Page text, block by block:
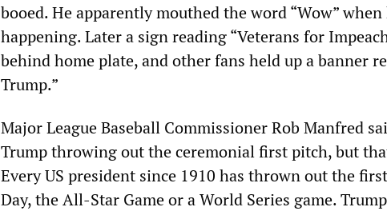
booed. He apparently mouthed the word “Wow”
happening. Later a sign reading “Veterans for
behind home plate, and other fans held up a banner
Trump.”
Major League Baseball Commissioner Rob Manfred
Trump throwing out the ceremonial first pitch, but
Every US president since 1910 has thrown out the
Day, the All-Star Game or a World Series game.